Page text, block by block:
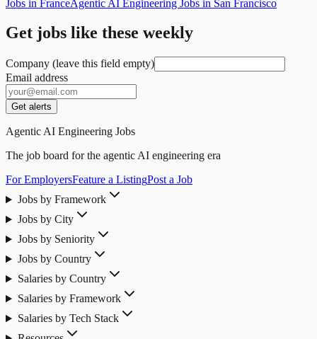
Jobs in FranceAgentic AI Engineering Jobs in San Francisco
Get jobs like these weekly
Company (leave this field empty)
Email address
Get alerts
Agentic AI Engineering Jobs
The job board for the agentic AI engineering era
For EmployersFeature a ListingPost a Job
Jobs by Framework
Jobs by City
Jobs by Seniority
Jobs by Country
Salaries by Country
Salaries by Framework
Salaries by Tech Stack